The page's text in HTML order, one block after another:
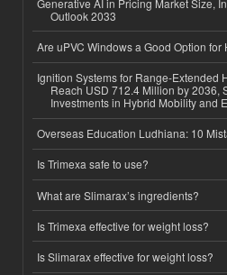
Outlook 2033
Are uPVC Windows a Good Option for
Ignition Systems for Range-Extended
Reach USD 712.4 Million by 2036,
Investments in Hybrid Mobility and
Overseas Education Ludhiana: 10
Is Trimexa safe to use?
What are Slimarax’s ingredients?
Is Trimexa effective for weight loss?
Is Slimarax effective for weight loss?